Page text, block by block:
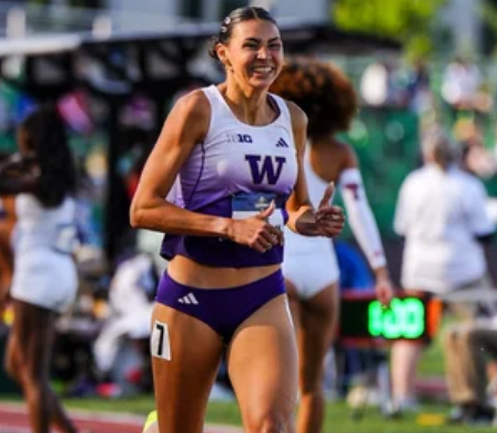
THE CITIUS MAG PODCAST
July 10, 2025
LISTEN
APPLE PODCASTS
SPOTIFY